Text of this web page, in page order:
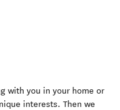
with you in your home or
interests. Then we